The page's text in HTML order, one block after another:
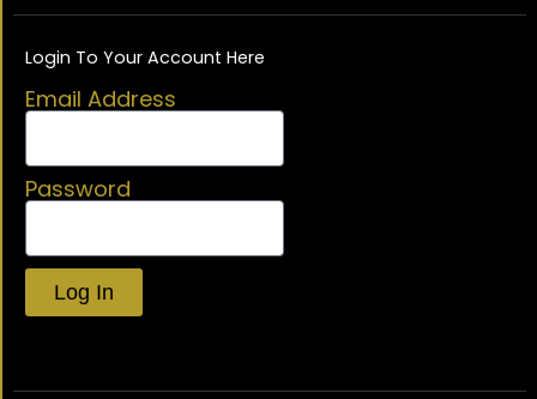
Login To Your Account Here
Email Address
Password
Log In